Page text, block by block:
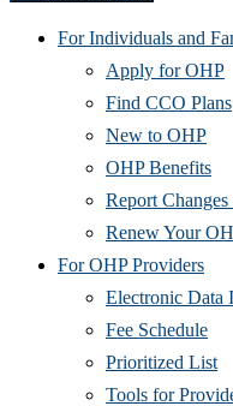
For Individuals and
Apply for OHP
Find CCO Plans
New to OHP
OHP Benefits
Report
Renew Your
For OHP Providers
Electronic Data
Fee Schedule
Prioritized List
Tools for